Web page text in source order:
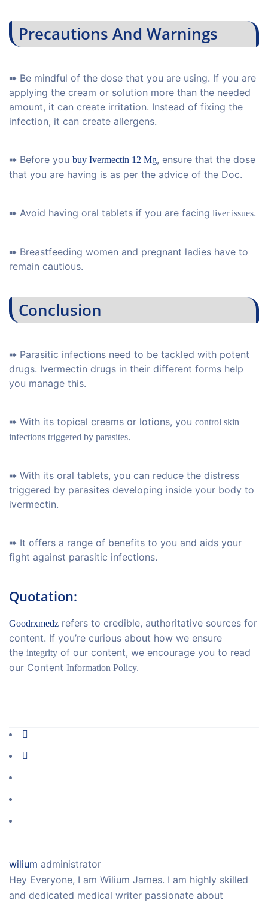
Precautions And Warnings
➠ Be mindful of the dose that you are using. If you are
applying the cream or solution more than the needed
amount, it can create irritation. Instead of fixing the
infection, it can create allergens.
➠ Before you buy Ivermectin 12 Mg, ensure that the dose
that you are having is as per the advice of the Doc.
➠ Avoid having oral tablets if you are facing liver issues.
➠ Breastfeeding women and pregnant ladies have to
remain cautious.
Conclusion
➠ Parasitic infections need to be tackled with potent
drugs. Ivermectin drugs in their different forms help
you manage this.
➠ With its topical creams or lotions, you control skin
infections triggered by parasites.
➠ With its oral tablets, you can reduce the distress
triggered by parasites developing inside your body to
ivermectin.
➠ It offers a range of benefits to you and aids your
fight against parasitic infections.
Quotation:
Goodrxmedz refers to credible, authoritative sources for
content. If you’re curious about how we ensure
the integrity of our content, we encourage you to read
our Content Information Policy.
wilium administrator
Hey Everyone, I am Wilium James. I am highly skilled
and dedicated medical writer passionate about